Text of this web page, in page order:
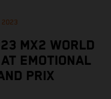
2023
MX2 WORLD
EMOTIONAL
PRIX